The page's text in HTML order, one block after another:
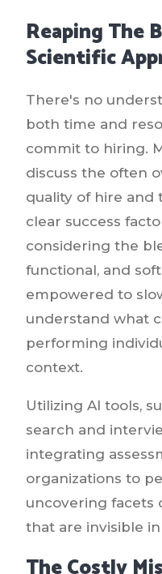
Reaping The
Scientific
There's no
both time and
commit to hiring.
discuss the often
quality of hire and
clear success
considering the
functional, and
empowered to
understand what
performing
context.
Utilizing AI tools,
search and
integrating
organizations to
uncovering facets
that are invisible